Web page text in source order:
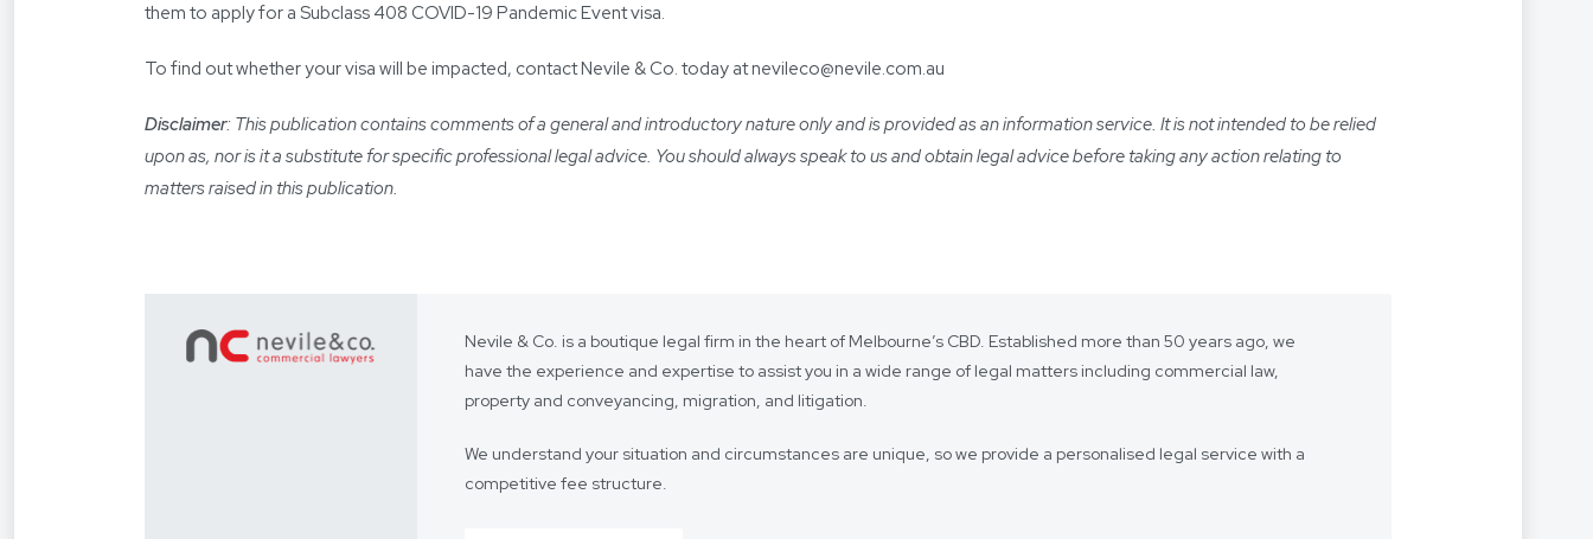
them to apply for a Subclass 408 COVID-19 Pandemic Event visa.
To find out whether your visa will be impacted, contact Nevile & Co. today at nevileco@nevile.com.au
Disclaimer: This publication contains comments of a general and introductory nature only and is provided as an information service. It is not intended to be relied
upon as, nor is it a substitute for specific professional legal advice. You should always speak to us and obtain legal advice before taking any action relating to
matters raised in this publication.
Nevile & Co. is a boutique legal firm in the heart of Melbourne’s CBD. Established more than 50 years ago, we
have the experience and expertise to assist you in a wide range of legal matters including commercial law,
property and conveyancing, migration, and litigation.
We understand your situation and circumstances are unique, so we provide a personalised legal service with a
competitive fee structure.